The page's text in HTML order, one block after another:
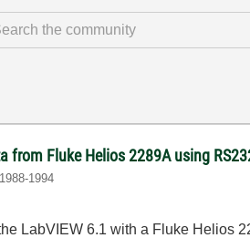
from Fluke Helios 2289A using
1994
LabVIEW 6.1 with a Fluke Helios